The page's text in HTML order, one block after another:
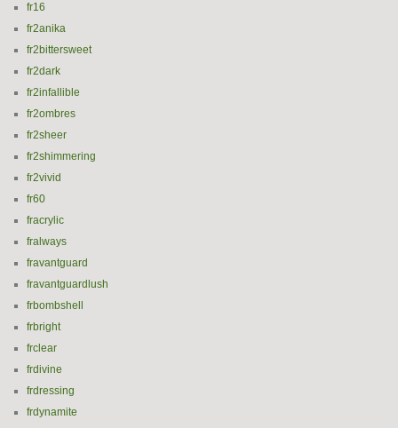
fr16
fr2anika
fr2bittersweet
fr2dark
fr2infallible
fr2ombres
fr2sheer
fr2shimmering
fr2vivid
fr60
fracrylic
fralways
fravantguard
fravantguardlush
frbombshell
frbright
frclear
frdivine
frdressing
frdynamite